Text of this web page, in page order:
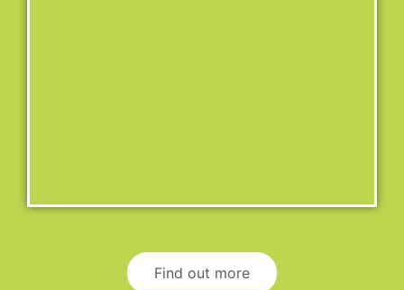
Find out more